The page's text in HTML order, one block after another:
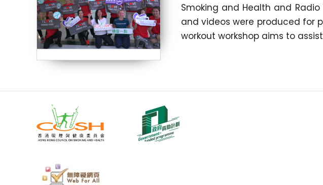
Smoking and Health and
and videos were produced for
workout workshop aims to